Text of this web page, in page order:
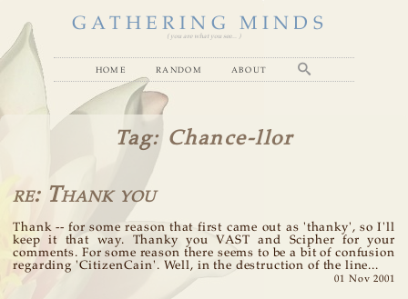
GATHERING MINDS
( you are what you see... )
home random about
Tag: Chance-llor
re: Thank you
Thank -- for some reason that first came out as 'thanky', so I'll
keep it that way. Thanky you VAST and Scipher for your
comments. For some reason there seems to be a bit of confusion
regarding 'CitizenCain'. Well, in the destruction of the line...
01 Nov 2001